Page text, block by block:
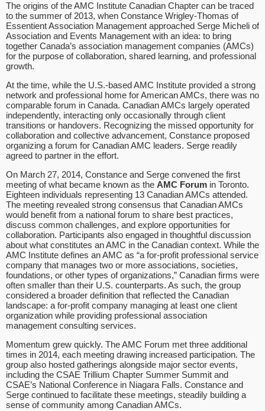
The origins of the AMC Institute Canadian Chapter can be traced
to the summer of 2013, when Constance Wrigley-Thomas of
Essentient Association Management approached Serge Micheli of
Association and Events Management with an idea: to bring
together Canada’s association management companies (AMCs)
for the purpose of collaboration, shared learning, and professional
growth.
At the time, while the U.S.-based AMC Institute provided a strong
network and professional home for American AMCs, there was no
comparable forum in Canada. Canadian AMCs largely operated
independently, interacting only occasionally through client
transitions or handovers. Recognizing the missed opportunity for
collaboration and collective advancement, Constance proposed
organizing a forum for Canadian AMC leaders. Serge readily
agreed to partner in the effort.
On March 27, 2014, Constance and Serge convened the first
meeting of what became known as the AMC Forum in Toronto.
Eighteen individuals representing 13 Canadian AMCs attended.
The meeting revealed strong consensus that Canadian AMCs
would benefit from a national forum to share best practices,
discuss common challenges, and explore opportunities for
collaboration. Participants also engaged in thoughtful discussion
about what constitutes an AMC in the Canadian context. While the
AMC Institute defines an AMC as “a for-profit professional service
company that manages two or more associations, societies,
foundations, or other types of organizations,” Canadian firms were
often smaller than their U.S. counterparts. As such, the group
considered a broader definition that reflected the Canadian
landscape: a for-profit company managing at least one client
organization while providing professional association
management consulting services.
Momentum grew quickly. The AMC Forum met three additional
times in 2014, each meeting drawing increased participation. The
group also hosted gatherings alongside major sector events,
including the CSAE Trillium Chapter Summer Summit and
CSAE’s National Conference in Niagara Falls. Constance and
Serge continued to facilitate these meetings, steadily building a
sense of community among Canadian AMCs.